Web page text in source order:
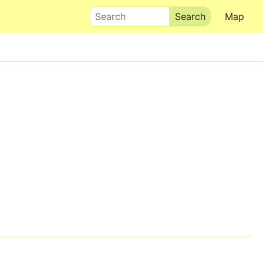
Map
Search